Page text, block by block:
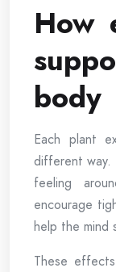
How
body
Each plant
different way.
feeling
encourage
help the mind
These